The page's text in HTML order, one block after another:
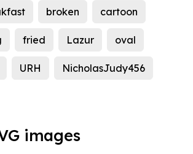
broken cartoon
fried Lazur oval
URH NicholasJudy456
images